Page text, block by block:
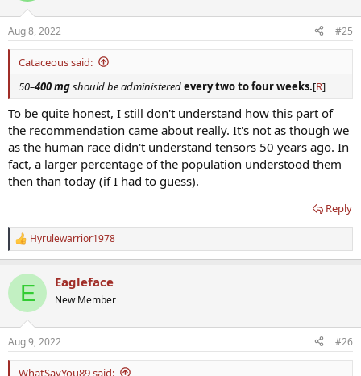
Aug 8, 2022 #25
Cataceous said:
50–400 mgshould be administeredevery two to four weeks.[R]
To be quite honest, I still don't understand how this part of
the recommendation came about really. It's not as though we
as the human race didn't understand tensors 50 years ago. In
fact, a larger percentage of the population understood them
then than today (if I had to guess).
Reply
R
e
c
i
s
:
Hyrulewarrior1978
E Eagleface
New Member
Aug 9, 2022 #26
WhatSayYou89 said: